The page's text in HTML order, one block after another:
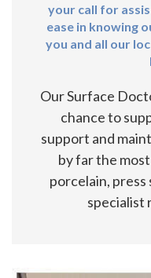
your call for
ease in knowing
you and all our
Our Surface
chance to
support and
by far the
porcelain, press
specialist